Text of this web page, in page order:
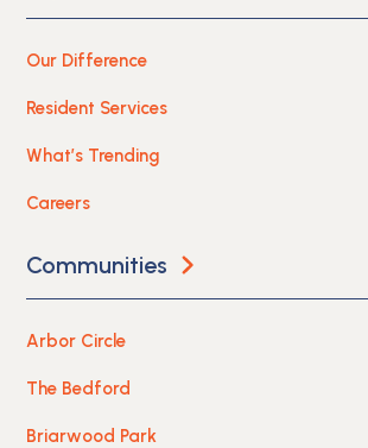
Our Difference
Resident Services
What’s Trending
Careers
Communities
Arbor Circle
The Bedford
Briarwood Park